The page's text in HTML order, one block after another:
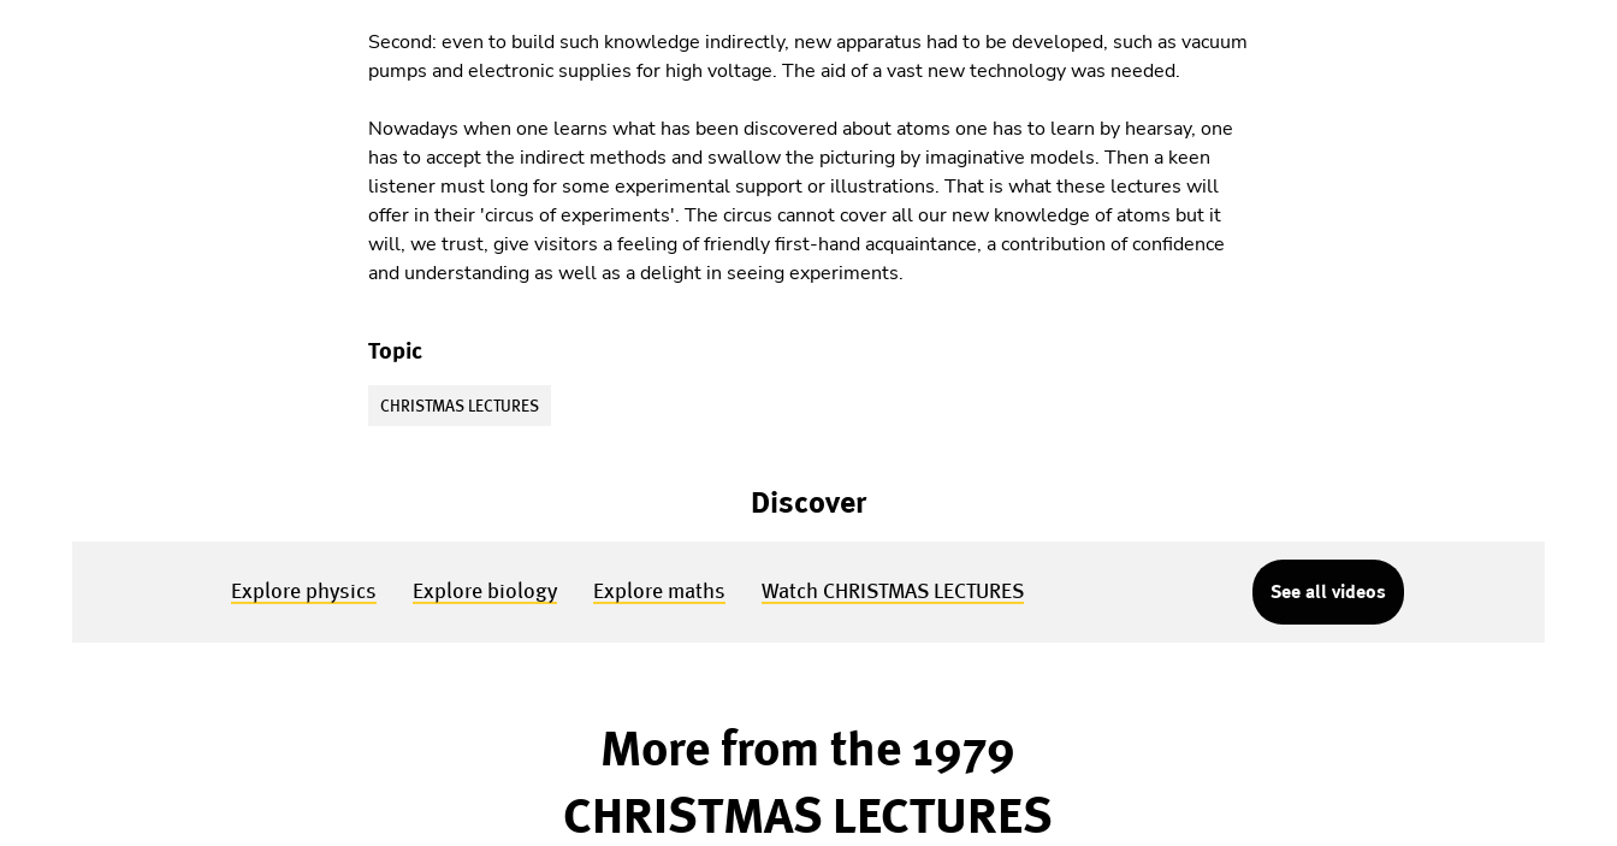
Second: even to build such knowledge indirectly, new apparatus had to be developed, such as vacuum
pumps and electronic supplies for high voltage. The aid of a vast new technology was needed.
Nowadays when one learns what has been discovered about atoms one has to learn by hearsay, one
has to accept the indirect methods and swallow the picturing by imaginative models. Then a keen
listener must long for some experimental support or illustrations. That is what these lectures will
offer in their 'circus of experiments'. The circus cannot cover all our new knowledge of atoms but it
will, we trust, give visitors a feeling of friendly first-hand acquaintance, a contribution of confidence
and understanding as well as a delight in seeing experiments.
Topic
CHRISTMAS LECTURES
Discover
Explore physics Explore biology Explore maths Watch CHRISTMAS LECTURES See all videos
More from the 1979
CHRISTMAS LECTURES